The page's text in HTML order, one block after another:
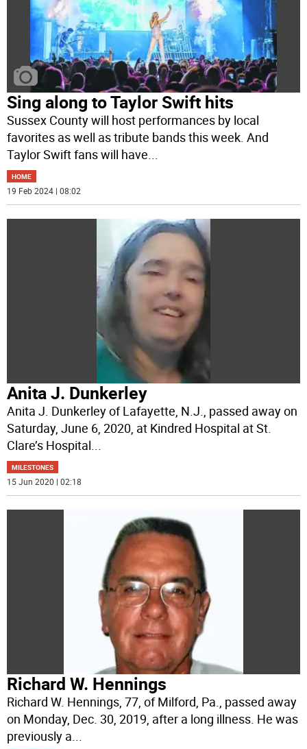
Sing along to Taylor Swift hits
Sussex County will host performances by local
favorites as well as tribute bands this week. And
Taylor Swift fans will have
HOME
19 Feb 2024 | 08:02
Anita J. Dunkerley
Anita J. Dunkerley of Lafayette, N.J., passed away on
Saturday, June 6, 2020, at Kindred Hospital at St.
Clare’s Hospital...
MILESTONES
15 Jun 2020 | 02:18
Richard W. Hennings
Richard W. Hennings, 77, of Milford, Pa., passed away
on Monday, Dec. 30, 2019, after a long illness. He was
previously a...